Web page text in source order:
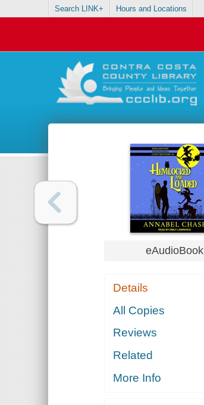
Search LINK+ Hours and Locations
eAudioBook
Details
All Copies
Reviews
Related
More Info